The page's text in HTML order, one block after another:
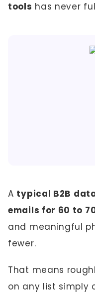
tools has never
A typical B2B
emails for 60 to
and meaningful
fewer.
That means
on any list simply